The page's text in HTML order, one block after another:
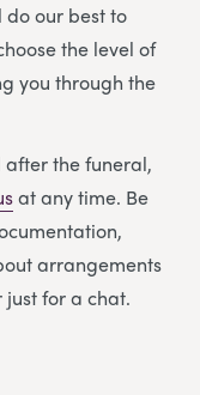
do our best to
the level of
you through the
after the funeral,
at any time. Be
arrangements
for a chat.